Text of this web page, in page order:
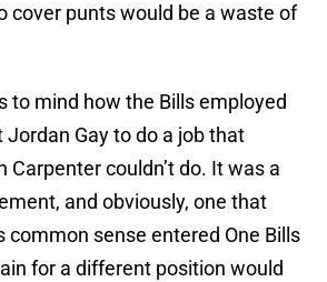
cover punts would be a waste of
to mind how the Bills employed
Gay to do a job that
Carpenter couldn’t do. It was a
and obviously, one that
common sense entered One Bills
for a different position would